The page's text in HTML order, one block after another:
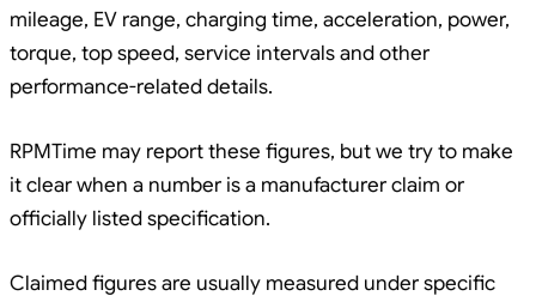
mileage, EV range, charging time, acceleration, power,
torque, top speed, service intervals and other
performance-related details.
RPMTime may report these figures, but we try to make
it clear when a number is a manufacturer claim or
officially listed specification.
Claimed figures are usually measured under specific